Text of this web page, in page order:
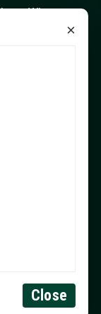
Where
of
×
Close